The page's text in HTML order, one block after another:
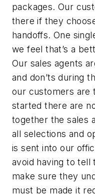
packages. Our
there if they
handoffs. One
we feel that’s a
Our sales agents
and don’ts during
our customers are
started there are
together the sales
all selections and
is sent into our
avoid having to tell
make sure they
must be made it